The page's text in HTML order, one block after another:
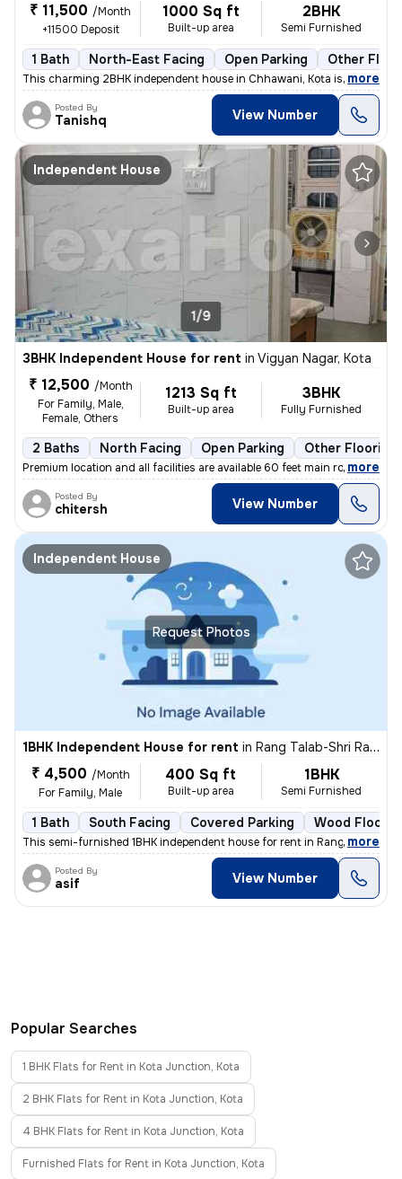
₹ 11,500 /Month
+11500 Deposit
1000 Sq ft
Built-up area
2BHK
Semi Furnished
1 Bath North-East Facing Open Parking Other
This charming 2BHK independent house in Chhawani, Kota is available fo
, more
Posted By
Tanishq View Number
Independent House
1/9
3BHK Independent House for rent in Vigyan Nagar, Kota
₹ 12,500 /Month
For Family, Male,
Female, Others
1213 Sq ft
Built-up area
3BHK
Fully Furnished
2 Baths North Facing Open Parking Other Flooring
Premium location and all facilities are available 60 feet main road ev
, more
Posted By
chitersh View Number
Request Photos
Independent House
1BHK Independent House for rent in Rang Talab-Shri Ram Nagar, Kota Junction, Kota
₹ 4,500 /Month
For Family, Male
400 Sq ft
Built-up area
1BHK
Semi Furnished
1 Bath South Facing Covered Parking Wood
This semi-furnished 1BHK independent house for rent in Rang Talab-Shri
, more
Posted By
asif View Number
Popular Searches
1 BHK Flats for Rent in Kota Junction, Kota
2 BHK Flats for Rent in Kota Junction, Kota
4 BHK Flats for Rent in Kota Junction, Kota
Furnished Flats for Rent in Kota Junction, Kota